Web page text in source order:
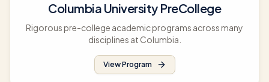
Columbia University PreCollege
Rigorous pre-college academic programs across many
disciplines at Columbia.
View Program